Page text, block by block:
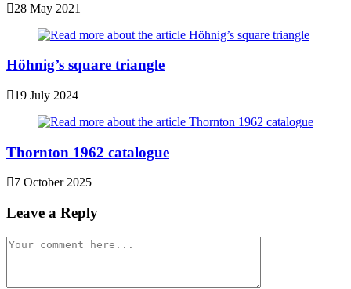
28 May 2021
Höhnig’s square triangle
19 July 2024
Thornton 1962 catalogue
7 October 2025
Leave a Reply
Comment